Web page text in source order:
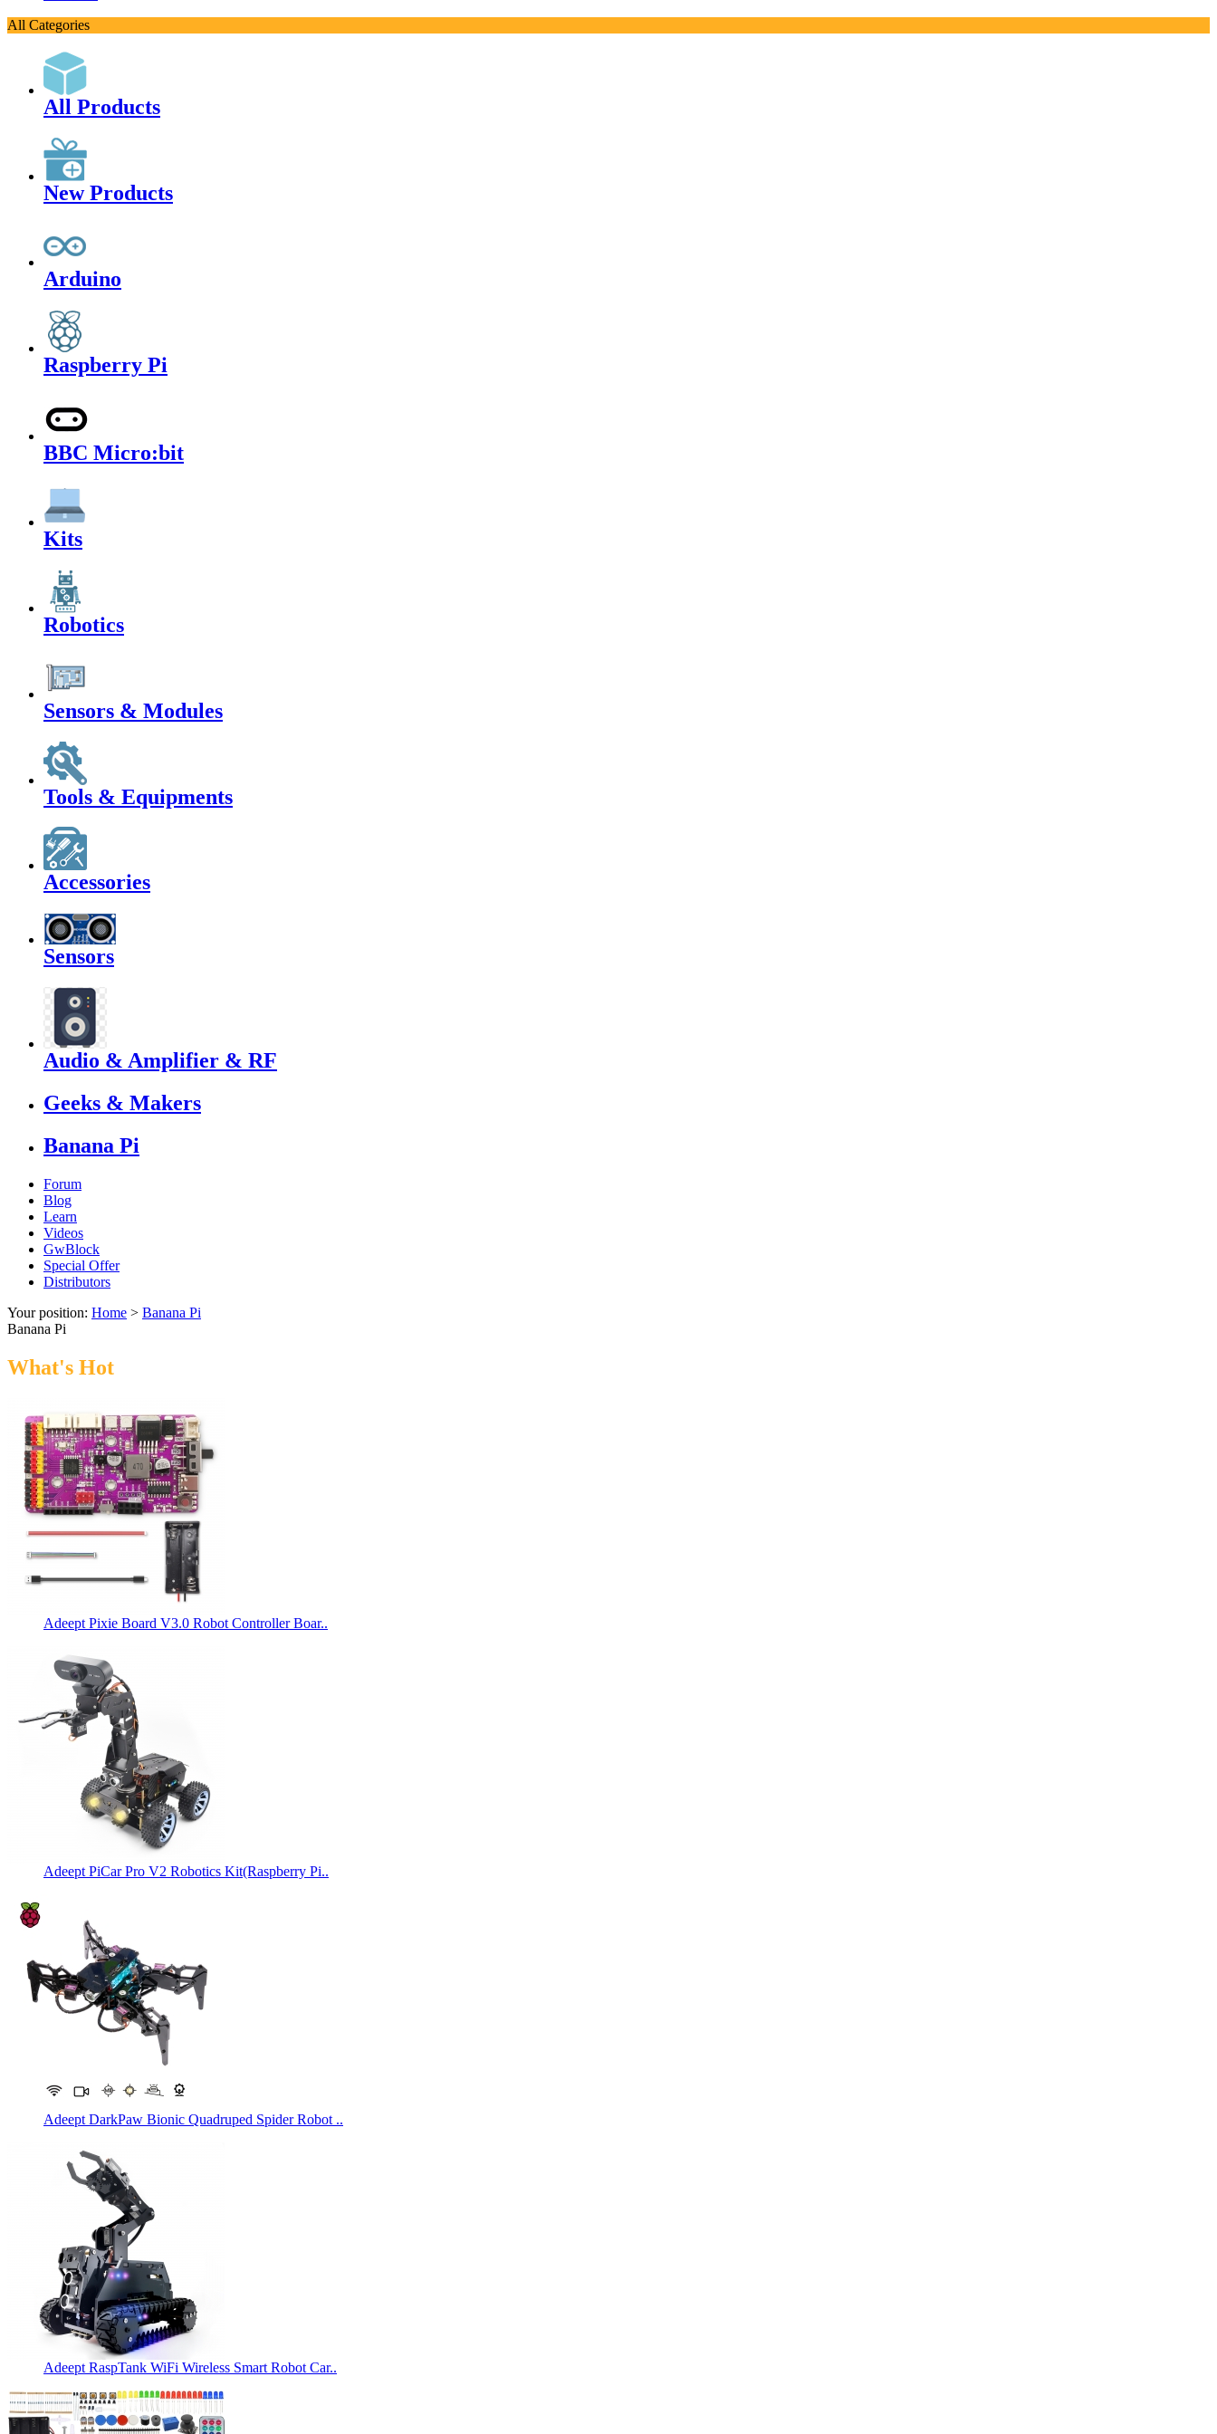
All Categories
All Products
New Products
Arduino
Raspberry Pi
BBC Micro:bit
Kits
Robotics
Sensors & Modules
Tools & Equipments
Accessories
Sensors
Audio & Amplifier & RF
Geeks & Makers
Banana Pi
Forum
Blog
Learn
Videos
GwBlock
Special Offer
Distributors
Your position: Home > Banana Pi
Banana Pi
What's Hot
Adeept Pixie Board V3.0 Robot Controller Boar..
Adeept PiCar Pro V2 Robotics Kit(Raspberry Pi..
Adeept DarkPaw Bionic Quadruped Spider Robot ..
Adeept RaspTank WiFi Wireless Smart Robot Car..